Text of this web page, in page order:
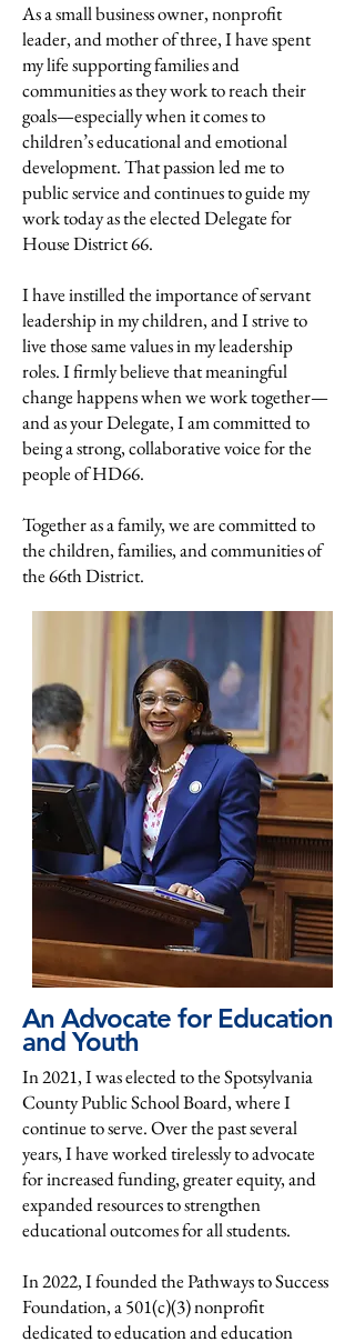
As a small business owner, nonprofit
leader, and mother of three, I have spent
my life supporting families and
communities as they work to reach their
goals—especially when it comes to
children’s educational and emotional
development. That passion led me to
public service and continues to guide my
work today as the elected Delegate for
House District 66.
I have instilled the importance of servant
leadership in my children, and I strive to
live those same values in my leadership
roles. I firmly believe that meaningful
change happens when we work together—
and as your Delegate, I am committed to
being a strong, collaborative voice for the
people of HD66.
Together as a family, we are committed to
the children, families, and communities of
the 66th District.
An Advocate for Education
and Youth
In 2021, I was elected to the Spotsylvania
County Public School Board, where I
continue to serve. Over the past several
years, I have worked tirelessly to advocate
for increased funding, greater equity, and
expanded resources to strengthen
educational outcomes for all students.
In 2022, I founded the Pathways to Success
Foundation, a 501(c)(3) nonprofit
dedicated to education and education